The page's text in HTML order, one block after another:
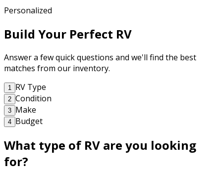
Personalized
Build Your Perfect RV
Answer a few quick questions and we'll find the best
matches from our inventory.
1 RV Type
2 Condition
3 Make
4 Budget
What type of RV are you looking
for?